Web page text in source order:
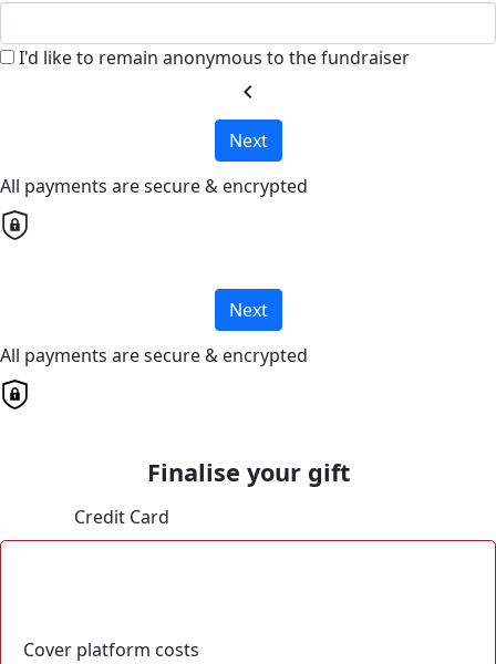
I'd like to remain anonymous to the fundraiser
chevron_left
Next
All payments are secure & encrypted
Next
All payments are secure & encrypted
Finalise your gift
Credit Card
Cover platform costs